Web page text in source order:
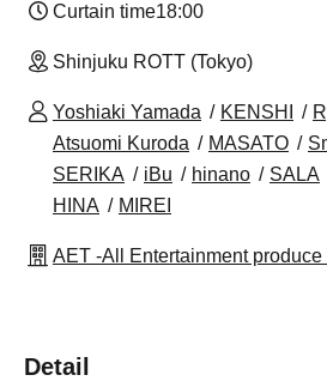
Curtain time18:00
Shinjuku ROTT (Tokyo)
Yoshiaki Yamada KENSHI
Atsuomi Kuroda
MASATO
SERIKA
iBu hinano SALA
HINA
MIREI
AET -All Entertainment produce
Detail